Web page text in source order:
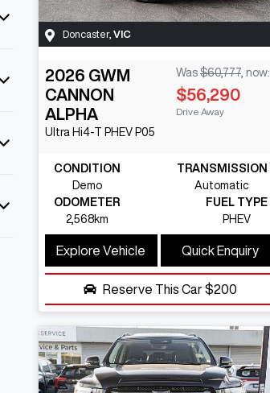
Doncaster, VIC
2026 GWM
CANNON
ALPHA
Ultra Hi4-T PHEV P05
Was $60,777, now:
$56,290
Drive Away
CONDITION
Demo
TRANSMISSION
Automatic
ODOMETER
2,568km
FUEL TYPE
PHEV
Explore Vehicle Quick Enquiry
Reserve This Car$200